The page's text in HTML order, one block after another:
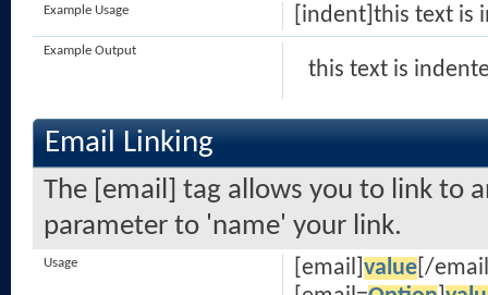
[indent]this text
Example Usage
this text is
Example Output
Email Linking
The [email] tag allows you to link to
parameter to 'name' your link.
[email] value[/
Usage